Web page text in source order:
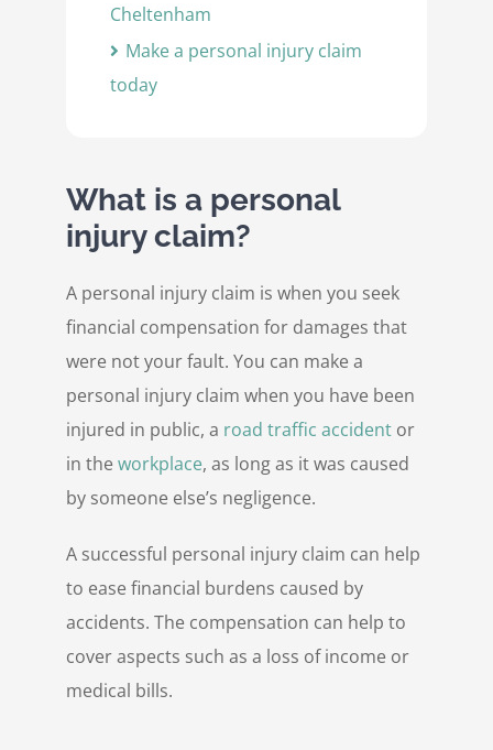
Cheltenham
Make a personal injury claim
today
What is a personal
injury claim?
A personal injury claim is when you seek
financial compensation for damages that
were not your fault. You can make a
personal injury claim when you have been
injured in public, a road traffic accidentor
in the workplace, as long as it was caused
by someone else’s negligence.
A successful personal injury claim can help
to ease financial burdens caused by
accidents. The compensation can help to
cover aspects such as a loss of income or
medical bills.